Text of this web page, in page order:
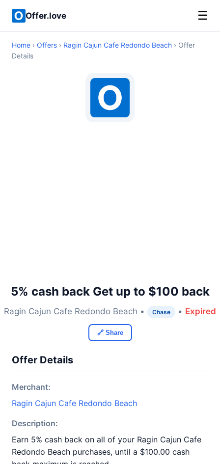
Offer.love ☰
Home › Offers › Ragin Cajun Cafe Redondo Beach › Offer
Details
5% cash back Get up to $100 back
Ragin Cajun Cafe Redondo Beach • Chase • Expired
🔗 Share
Offer Details
Merchant:
Ragin Cajun Cafe Redondo Beach
Description:
Earn 5% cash back on all of your Ragin Cajun Cafe
Redondo Beach purchases, until a $100.00 cash